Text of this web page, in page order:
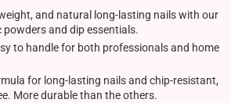
and natural long-lasting nails with our
powders and dip essentials.
to handle for both professionals and home
for long-lasting nails and chip-resistant,
More durable than the others.